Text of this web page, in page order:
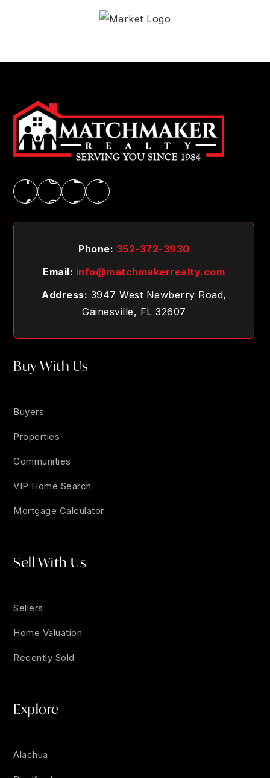
Phone: 352-372-3930
Email: info@matchmakerrealty.com
Address: 3947 West Newberry Road,
Gainesville, FL 32607
Buy With Us
Buyers
Properties
Communities
VIP Home Search
Mortgage Calculator
Sell With Us
Sellers
Home Valuation
Recently Sold
Explore
Alachua